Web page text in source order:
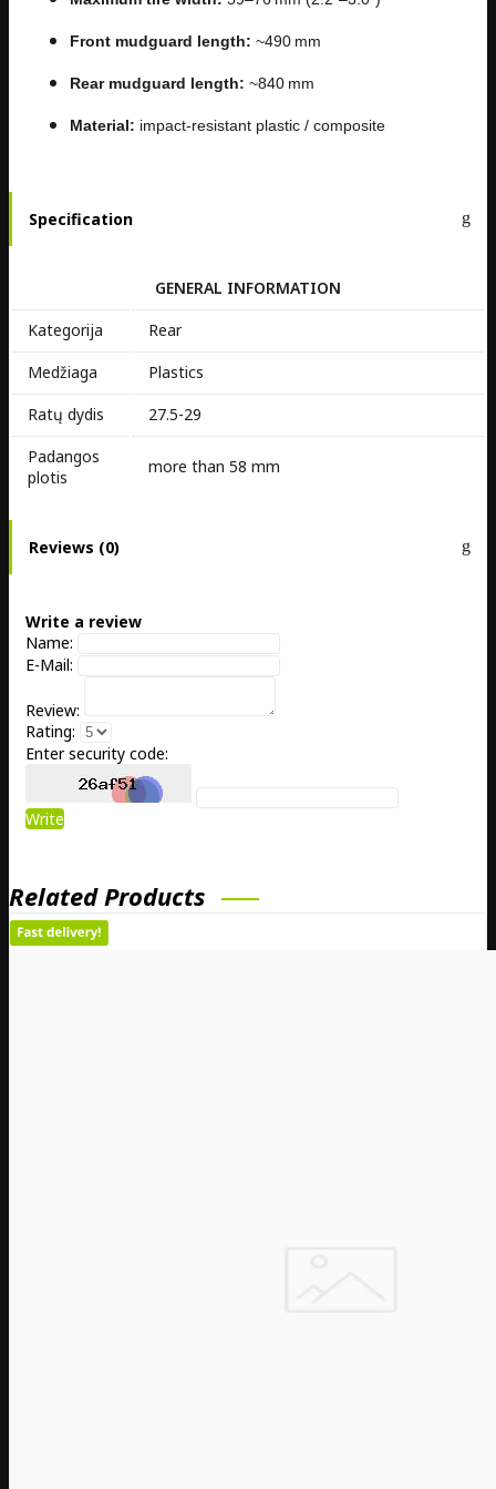
Front mudguard length: ~490 mm
Rear mudguard length: ~840 mm
Material: impact-resistant plastic / composite
Specification
GENERAL INFORMATION
Kategorija
Rear
Medžiaga
Plastics
Ratų dydis
27.5-29
Padangos
plotis
more than 58 mm
Reviews (0)
Write a review
Name:
E-Mail:
Review:
Rating:
Enter security code:
Write
Related Products